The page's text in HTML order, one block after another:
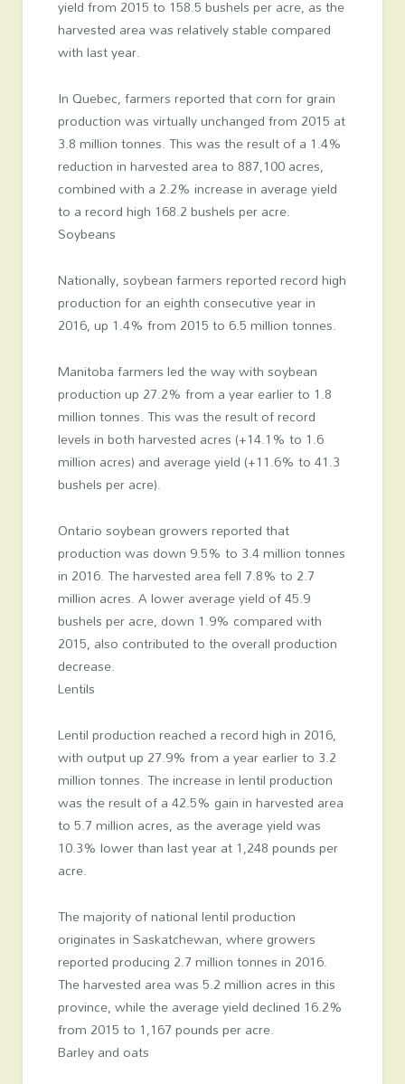
yield from 2015 to 158.5 bushels per acre, as the
harvested area was relatively stable compared
with last year.
In Quebec, farmers reported that corn for grain
production was virtually unchanged from 2015 at
3.8 million tonnes. This was the result of a 1.4%
reduction in harvested area to 887,100 acres,
combined with a 2.2% increase in average yield
to a record high 168.2 bushels per acre.
Soybeans
Nationally, soybean farmers reported record high
production for an eighth consecutive year in
2016, up 1.4% from 2015 to 6.5 million tonnes.
Manitoba farmers led the way with soybean
production up 27.2% from a year earlier to 1.8
million tonnes. This was the result of record
levels in both harvested acres (+14.1% to 1.6
million acres) and average yield (+11.6% to 41.3
bushels per acre).
Ontario soybean growers reported that
production was down 9.5% to 3.4 million tonnes
in 2016. The harvested area fell 7.8% to 2.7
million acres. A lower average yield of 45.9
bushels per acre, down 1.9% compared with
2015, also contributed to the overall production
decrease.
Lentils
Lentil production reached a record high in 2016,
with output up 27.9% from a year earlier to 3.2
million tonnes. The increase in lentil production
was the result of a 42.5% gain in harvested area
to 5.7 million acres, as the average yield was
10.3% lower than last year at 1,248 pounds per
acre.
The majority of national lentil production
originates in Saskatchewan, where growers
reported producing 2.7 million tonnes in 2016.
The harvested area was 5.2 million acres in this
province, while the average yield declined 16.2%
from 2015 to 1,167 pounds per acre.
Barley and oats